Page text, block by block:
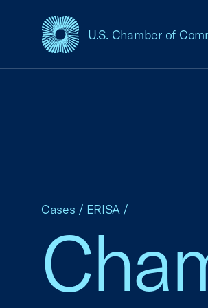
U.S. Chamber of
USCC Homepage
Cases / ERISA /